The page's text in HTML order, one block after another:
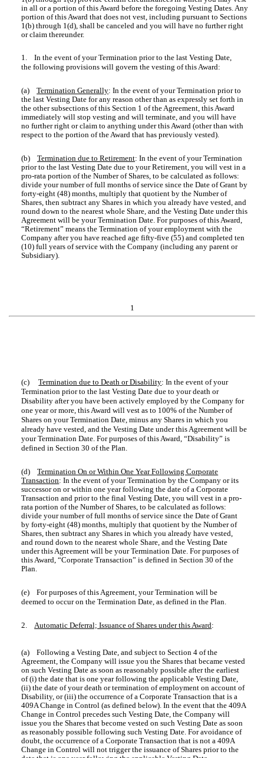
in all or a portion of this Award before the foregoing Vesting Dates. Any
portion of this Award that does not vest, including pursuant to Sections
1(b) through 1(d), shall be canceled and you will have no further right
or claim thereunder.
1. In the event of your Termination prior to the last Vesting Date,
the following provisions will govern the vesting of this Award:
(a)Termination Generally: In the event of your Termination prior to
the last Vesting Date for any reason other than as expressly set forth in
the other subsections of this Section 1 of the Agreement, this Award
immediately will stop vesting and will terminate, and you will have
no further right or claim to anything under this Award (other than with
respect to the portion of the Award that has previously vested).
(b)Termination due to Retirement: In the event of your Termination
prior to the last Vesting Date due to your Retirement, you will vest in a
pro-rata portion of the Number of Shares, to be calculated as follows:
divide your number of full months of service since the Date of Grant by
forty-eight (48) months, multiply that quotient by the Number of
Shares, then subtract any Shares in which you already have vested, and
round down to the nearest whole Share, and the Vesting Date under this
Agreement will be your Termination Date. For purposes of this Award,
“Retirement” means the Termination of your employment with the
Company after you have reached age fifty-five (55) and completed ten
(10) full years of service with the Company (including any parent or
Subsidiary).
1
(c)Termination due to Death or Disability: In the event of your
Termination prior to the last Vesting Date due to your death or
Disability after you have been actively employed by the Company for
one year or more, this Award will vest as to 100% of the Number of
Shares on your Termination Date, minus any Shares in which you
already have vested, and the Vesting Date under this Agreement will be
your Termination Date. For purposes of this Award, “Disability” is
defined in Section 30 of the Plan.
(d)Termination On or Within One Year Following Corporate
Transaction: In the event of your Termination by the Company or its
successor on or within one year following the date of a Corporate
Transaction and prior to the final Vesting Date, you will vest in a pro-
rata portion of the Number of Shares, to be calculated as follows:
divide your number of full months of service since the Date of Grant
by forty-eight (48) months, multiply that quotient by the Number of
Shares, then subtract any Shares in which you already have vested,
and round down to the nearest whole Share, and the Vesting Date
under this Agreement will be your Termination Date. For purposes of
this Award, “Corporate Transaction” is defined in Section 30 of the
Plan.
(e) For purposes of this Agreement, your Termination will be
deemed to occur on the Termination Date, as defined in the Plan.
2. Automatic Deferral; Issuance of Shares under this Award:
(a) Following a Vesting Date, and subject to Section 4 of the
Agreement, the Company will issue you the Shares that became vested
on such Vesting Date as soon as reasonably possible after the earliest
of (i) the date that is one year following the applicable Vesting Date,
(ii) the date of your death or termination of employment on account of
Disability, or (iii) the occurrence of a Corporate Transaction that is a
409A Change in Control (as defined below). In the event that the 409A
Change in Control precedes such Vesting Date, the Company will
issue you the Shares that become vested on such Vesting Date as soon
as reasonably possible following such Vesting Date. For avoidance of
doubt, the occurrence of a Corporate Transaction that is not a 409A
Change in Control will not trigger the issuance of Shares prior to the